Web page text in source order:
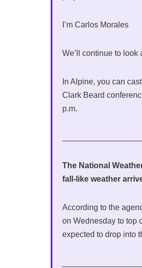
I’m Carlos Morales
We’ll continue to look
In Alpine, you can
Clark Beard
p.m.
The National
fall-like weather
According to the
on Wednesday to top
expected to drop into